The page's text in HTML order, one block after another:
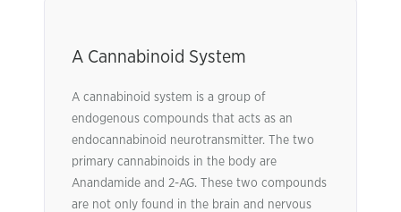
A Cannabinoid System
A cannabinoid system is a group of
endogenous compounds that acts as an
endocannabinoid neurotransmitter. The two
primary cannabinoids in the body are
Anandamide and 2-AG. These two compounds
are not only found in the brain and nervous